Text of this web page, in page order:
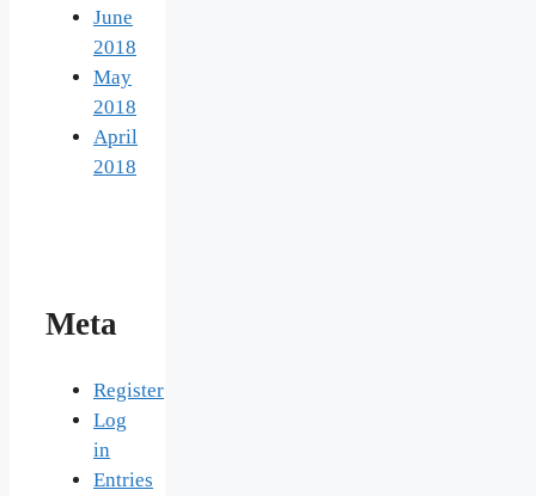
June
2018
May
2018
April
2018
Meta
Register
Log
in
Entries